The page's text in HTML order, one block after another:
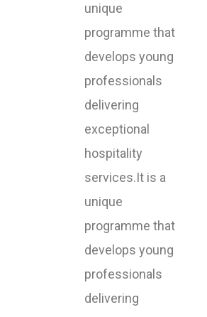
unique
programme that
develops young
professionals
delivering
exceptional
hospitality
services.It is a
unique
programme that
develops young
professionals
delivering